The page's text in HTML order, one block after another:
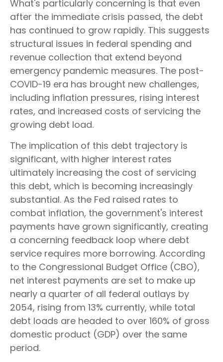
What's particularly concerning is that even
after the immediate crisis passed, the debt
has continued to grow rapidly. This suggests
structural issues in federal spending and
revenue collection that extend beyond
emergency pandemic measures. The post-
COVID-19 era has brought new challenges,
including inflation pressures, rising interest
rates, and increased costs of servicing the
growing debt load.
The implication of this debt trajectory is
significant, with higher interest rates
ultimately increasing the cost of servicing
this debt, which is becoming increasingly
substantial. As the Fed raised rates to
combat inflation, the government's interest
payments have grown significantly, creating
a concerning feedback loop where debt
service requires more borrowing. According
to the Congressional Budget Office (CBO),
net interest payments are set to make up
nearly a quarter of all federal outlays by
2054, rising from 13% currently, while total
debt loads are headed to over 160% of gross
domestic product (GDP) over the same
period.